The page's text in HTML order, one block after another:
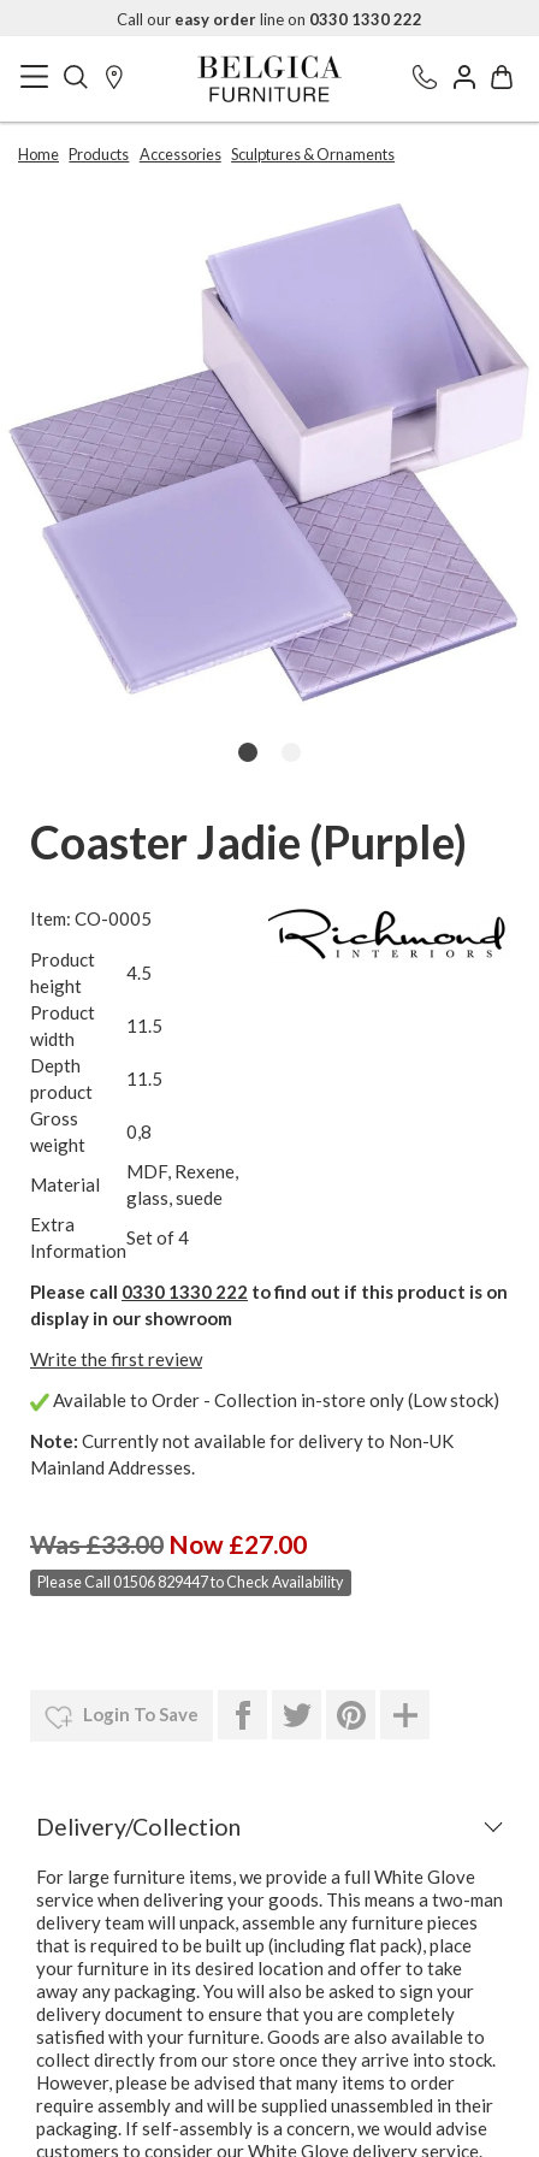
Call our easy orderline on 0330 1330 222
Home Products Accessories Sculptures & Ornaments
Coaster Jadie (Purple)
Item: CO-0005
Product
height
4.5
Product
width
11.5
Depth
product
11.5
Gross
weight
0,8
Material
MDF, Rexene,
glass, suede
Extra
Information
Set of 4
Please call 0330 1330 222 to find out if this product is on
display in our showroom
Write the first review
Available to Order - Collection in-store only (Low stock)
Note: Currently not available for delivery to Non-UK
Mainland Addresses.
Was £33.00 Now £27.00
Please Call 01506 829447 to Check Availability
Login To Save
Delivery/Collection
For large furniture items, we provide a full White Glove
service when delivering your goods. This means a two-man
delivery team will unpack, assemble any furniture pieces
that is required to be built up (including flat pack), place
your furniture in its desired location and offer to take
away any packaging. You will also be asked to sign your
delivery document to ensure that you are completely
satisfied with your furniture. Goods are also available to
collect directly from our store once they arrive into stock.
However, please be advised that many items to order
require assembly and will be supplied unassembled in their
packaging. If self-assembly is a concern, we would advise
customers to consider our White Glove delivery service.